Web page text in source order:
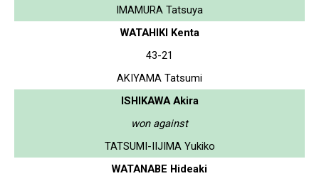
IMAMURA Tatsuya
WATAHIKI Kenta
43-21
AKIYAMA Tatsumi
ISHIKAWA Akira
won against
TATSUMI-IIJIMA Yukiko
WATANABE Hideaki